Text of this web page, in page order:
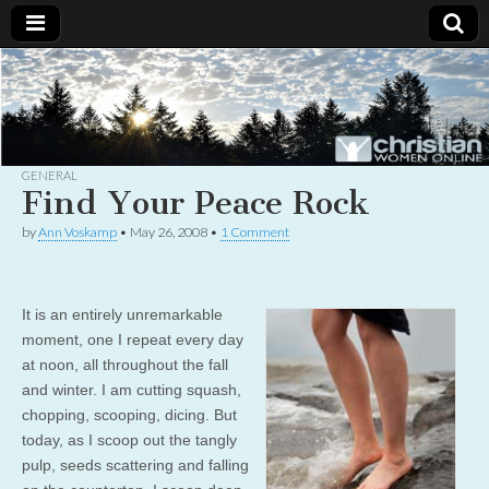
Christian
Women
Online
Uplifting
Christian
women
with the
God
GENERAL
Find Your Peace Rock
byAnn Voskamp • May 26, 2008 • 1 Comment
It is an entirely unremarkable
moment, one I repeat every day
at noon, all throughout the fall
and winter. I am cutting squash,
chopping, scooping, dicing. But
today, as I scoop out the tangly
pulp, seeds scattering and falling